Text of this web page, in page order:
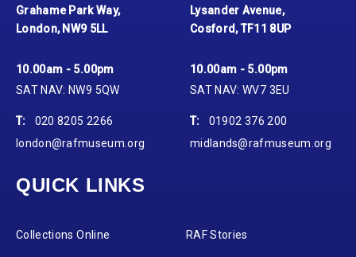
Grahame Park Way,
London, NW9 5LL
10.00am - 5.00pm
SAT NAV: NW9 5QW
T:
020 8205 2266
london@rafmuseum.org
Lysander Avenue,
Cosford, TF11 8UP
10.00am - 5.00pm
SAT NAV: WV7 3EU
T:
01902 376 200
midlands@rafmuseum.org
QUICK LINKS
Collections Online RAF Stories